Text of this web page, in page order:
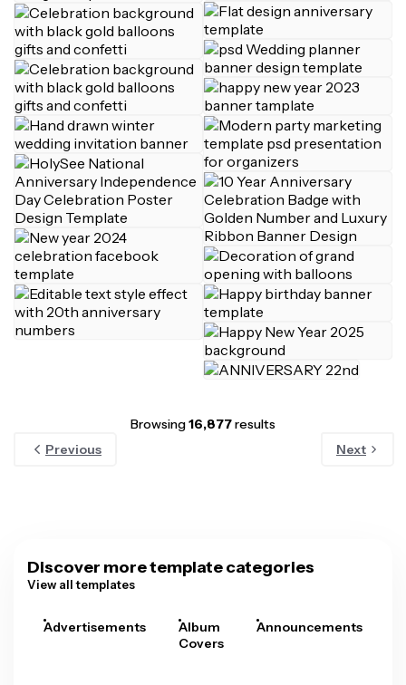
Browsing16,877results
Previous
Next
Discover more template categories
View all templates
Advertisements
Album
Covers
Announcements